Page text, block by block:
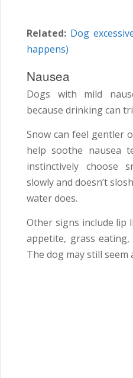
Related: Dog
happens)
Nausea
Dogs with mild
because drinking can
Snow can feel gentler
help soothe nausea
instinctively choose
slowly and doesn’t
water does.
Other signs include lip
appetite, grass
The dog may still